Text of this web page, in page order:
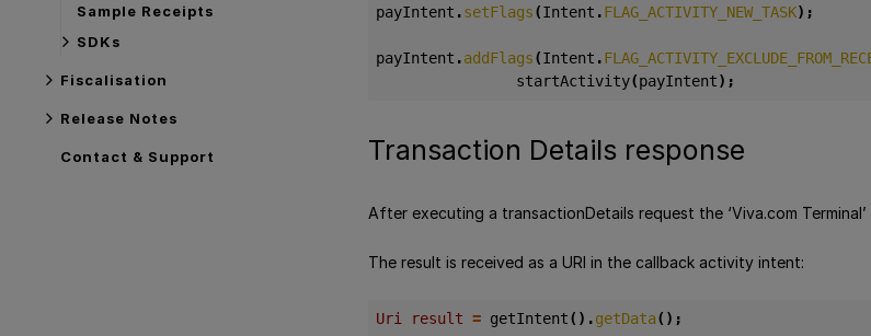
Sample Receipts
SDKs
Fiscalisation
Release Notes
Contact & Support
payIntent .setFlags(Intent .FLAG_ACTIVITY_NEW_TASK);
payIntent .addFlags(Intent .
startActivity(payIntent);
Transaction Details response
After executing a transactionDetails request the ‘Viva.com
The result is received as a URI in the callback activity intent:
Uri result = getIntent().getData();